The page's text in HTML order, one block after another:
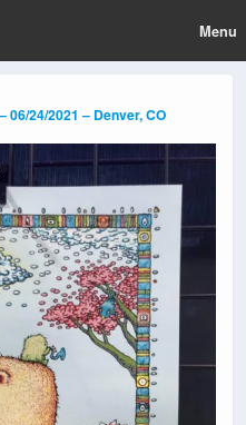
Menu
06/24/2021 – Denver, CO